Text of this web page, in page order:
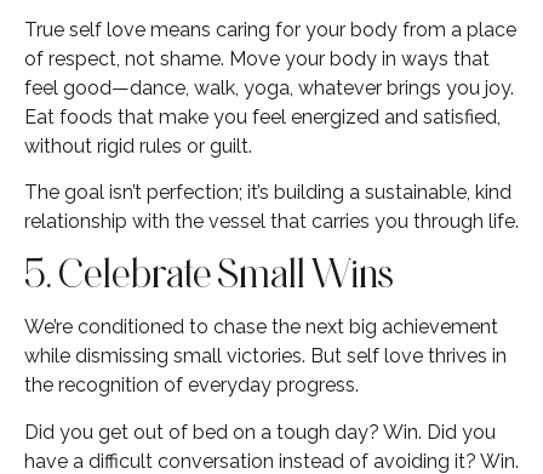
True self love means caring for your body from a place
of respect, not shame. Move your body in ways that
feel good—dance, walk, yoga, whatever brings you joy.
Eat foods that make you feel energized and satisfied,
without rigid rules or guilt.
The goal isn’t perfection; it’s building a sustainable, kind
relationship with the vessel that carries you through life.
5. Celebrate Small Wins
We’re conditioned to chase the next big achievement
while dismissing small victories. But self love thrives in
the recognition of everyday progress.
Did you get out of bed on a tough day? Win. Did you
have a difficult conversation instead of avoiding it? Win.